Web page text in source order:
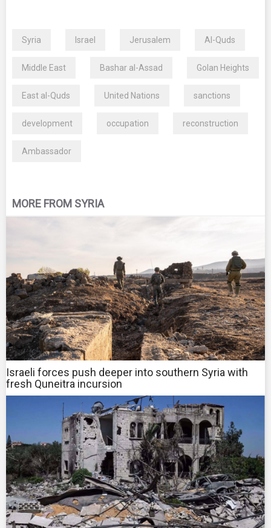
Syria Israel Jerusalem Al-Quds
Middle East Bashar al-Assad Golan Heights
East al-Quds United Nations sanctions
development occupation reconstruction
Ambassador
MORE FROM SYRIA
Israeli forces push deeper into southern Syria with
fresh Quneitra incursion